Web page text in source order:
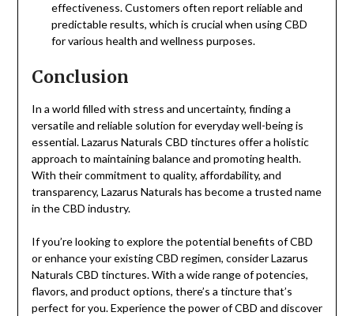
effectiveness. Customers often report reliable and
predictable results, which is crucial when using CBD
for various health and wellness purposes.
Conclusion
In a world filled with stress and uncertainty, finding a
versatile and reliable solution for everyday well-being is
essential. Lazarus Naturals CBD tinctures offer a holistic
approach to maintaining balance and promoting health.
With their commitment to quality, affordability, and
transparency, Lazarus Naturals has become a trusted name
in the CBD industry.
If you’re looking to explore the potential benefits of CBD
or enhance your existing CBD regimen, consider Lazarus
Naturals CBD tinctures. With a wide range of potencies,
flavors, and product options, there’s a tincture that’s
perfect for you. Experience the power of CBD and discover